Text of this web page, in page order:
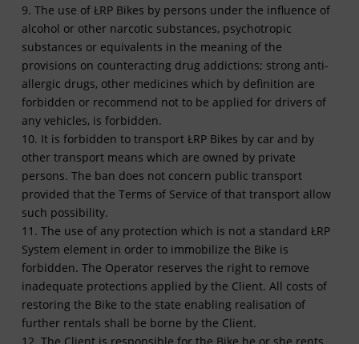
9. The use of ŁRP Bikes by persons under the influence of
alcohol or other narcotic substances, psychotropic
substances or equivalents in the meaning of the
provisions on counteracting drug addictions; strong anti-
allergic drugs, other medicines which by definition are
forbidden or recommend not to be applied for drivers of
any vehicles, is forbidden.
10. It is forbidden to transport ŁRP Bikes by car and by
other transport means which are owned by private
persons. The ban does not concern public transport
provided that the Terms of Service of that transport allow
such possibility.
11. The use of any protection which is not a standard ŁRP
System element in order to immobilize the Bike is
forbidden. The Operator reserves the right to remove
inadequate protections applied by the Client. All costs of
restoring the Bike to the state enabling realisation of
further rentals shall be borne by the Client.
12. The Client is responsible for the Bike he or she rents